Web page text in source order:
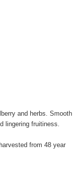
and herbs. Smooth
lingering fruitiness.
harvested from 48 year